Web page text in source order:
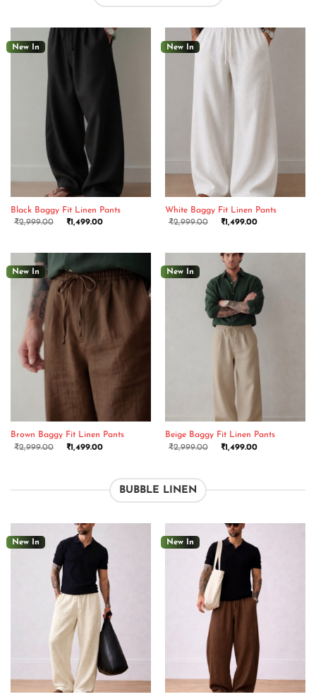
New In
Black Baggy Fit Linen Pants
₹2,999.00 ₹1,499.00
New In
White Baggy Fit Linen Pants
₹2,999.00 ₹1,499.00
New In
Brown Baggy Fit Linen Pants
₹2,999.00 ₹1,499.00
New In
Beige Baggy Fit Linen Pants
₹2,999.00 ₹1,499.00
BUBBLE LINEN
New In New In